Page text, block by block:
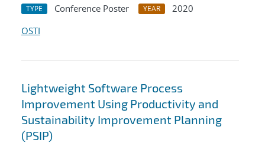
TYPE Conference Poster YEAR
2020
OSTI
Lightweight Software Process
Improvement Using Productivity and
Sustainability Improvement Planning
(PSIP)